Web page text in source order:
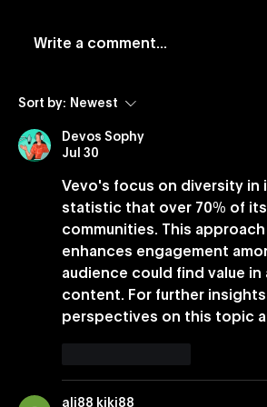
Vevo and Rockbot Partner
Premium Music Videos to
Businesses Nationwide
Write a comment...
Sort by: Newest
Devos Sophy
Jul 30
Vevo's focus on diversity
statistic that over 70% of
communities. This
enhances engagement
audience could find value
content. For further
perspectives on this topic
ali88 kiki88